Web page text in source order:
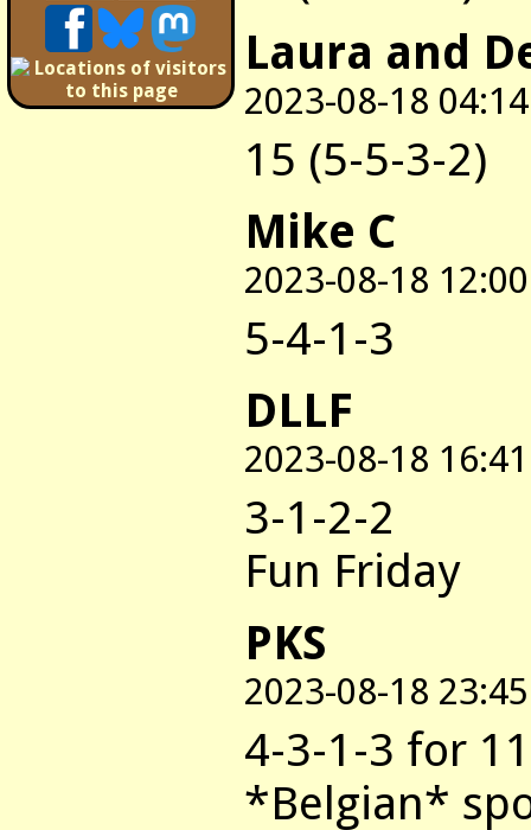
Laura and
2023-08-18 04:14
15 (5-5-3-2)
Mike C
2023-08-18 12:00
5-4-1-3
DLLF
2023-08-18 16:41
3-1-2-2
Fun Friday
PKS
2023-08-18 23:45
4-3-1-3 for
*Belgian*